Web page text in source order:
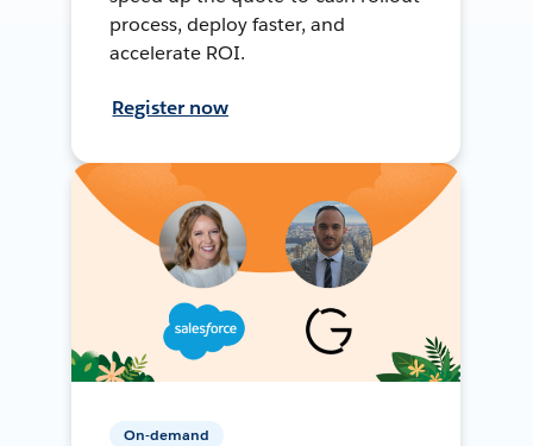
process, deploy faster, and
accelerate ROI.
Register now
On-demand